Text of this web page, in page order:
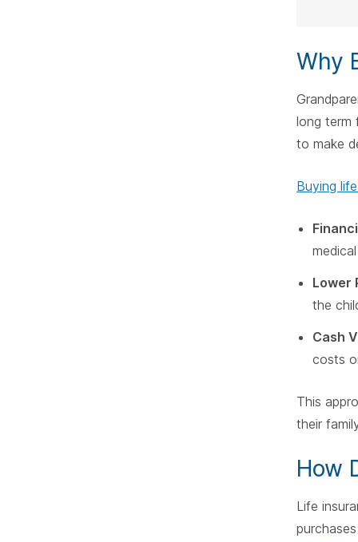
Why
long term
to make
Buying
Lower
the
Cash
costs
This
their
How
Life